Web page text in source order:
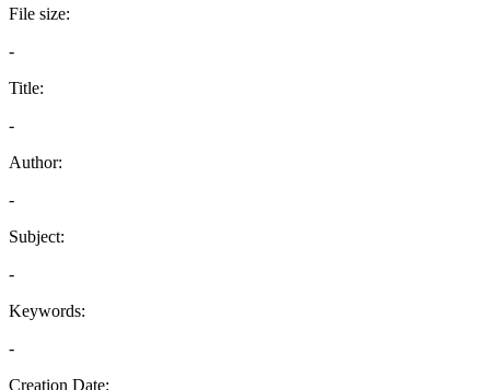
File size:
-
Title:
-
Author:
-
Subject:
-
Keywords:
-
Creation Date: